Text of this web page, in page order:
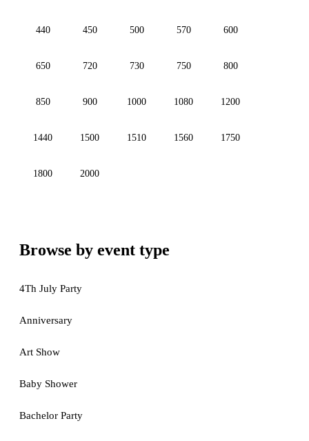
440 450 500 570 600
650 720 730 750 800
850 900 1000 1080 1200
1440 1500 1510 1560 1750
1800 2000
Browse by event type
4Th July Party
Anniversary
Art Show
Baby Shower
Bachelor Party